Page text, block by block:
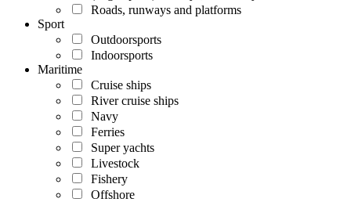
Roads, runways and platforms
Sport
Outdoorsports
Indoorsports
Maritime
Cruise ships
River cruise ships
Navy
Ferries
Super yachts
Livestock
Fishery
Offshore